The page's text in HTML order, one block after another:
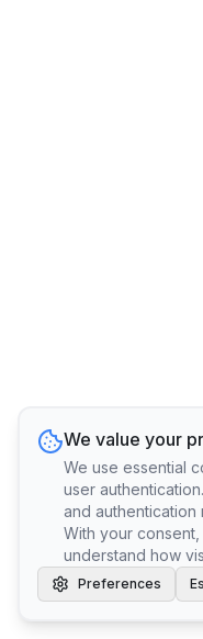
We value your
We use essential
user
and
With your
understand how
Preferences